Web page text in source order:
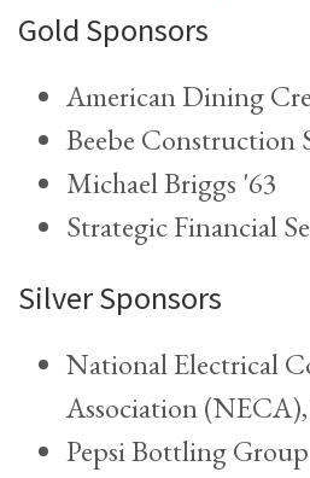
Gold Sponsors
American Dining
Beebe Construction
Michael Briggs '63
Strategic Financial
Silver Sponsors
National Electrical
Association
Pepsi Bottling Group